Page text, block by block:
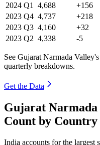
2024 Q1 4,688 +156
2023 Q4 4,737 +218
2023 Q3 4,160 +32
2023 Q2 4,338 -5
See Gujarat Narmada
quarterly breakdowns.
Get the Data
Gujarat Narmada
Count by Country
India accounts for the largest